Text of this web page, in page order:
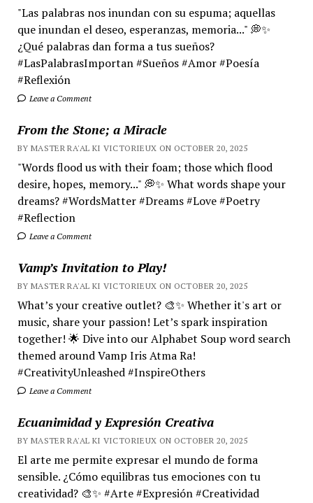
"Las palabras nos inundan con su espuma; aquellas
que inundan el deseo, esperanzas, memoria..." 💭✨
¿Qué palabras dan forma a tus sueños?
#LasPalabrasImportan #Sueños #Amor #Poesía
#Reflexión
Leave a Comment
From the Stone; a Miracle
BY MASTER RA'AL KI VICTORIEUX ON OCTOBER 20, 2025
"Words flood us with their foam; those which flood
desire, hopes, memory..." 💭✨ What words shape your
dreams? #WordsMatter #Dreams #Love #Poetry
#Reflection
Leave a Comment
Vamp’s Invitation to Play!
BY MASTER RA'AL KI VICTORIEUX ON OCTOBER 20, 2025
What’s your creative outlet? 🎨✨ Whether it's art or
music, share your passion! Let’s spark inspiration
together! 🌟 Dive into our Alphabet Soup word search
themed around Vamp Iris Atma Ra!
#CreativityUnleashed #InspireOthers
Leave a Comment
Ecuanimidad y Expresión Creativa
BY MASTER RA'AL KI VICTORIEUX ON OCTOBER 20, 2025
El arte me permite expresar el mundo de forma
sensible. ¿Cómo equilibras tus emociones con tu
creatividad? 🎨✨ #Arte #Expresión #Creatividad